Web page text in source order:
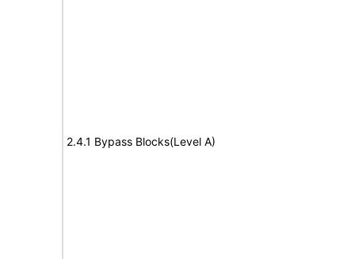
2.4.1 Bypass Blocks(Level A)